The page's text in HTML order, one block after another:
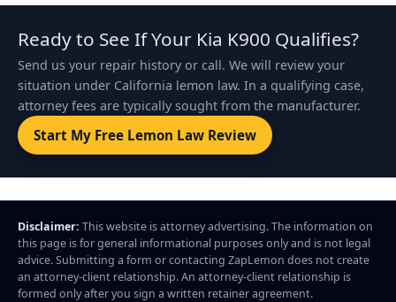
Ready to See If Your Kia K900 Qualifies?
Send us your repair history or call. We will review your
situation under California lemon law. In a qualifying case,
attorney fees are typically sought from the manufacturer.
Start My Free Lemon Law Review
Disclaimer: This website is attorney advertising. The information on
this page is for general informational purposes only and is not legal
advice. Submitting a form or contacting ZapLemon does not create
an attorney-client relationship. An attorney-client relationship is
formed only after you sign a written retainer agreement.